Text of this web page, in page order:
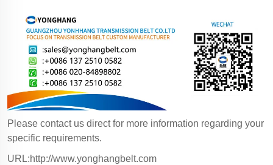
Please contact us direct for more information regarding your
specific requirements.
URL:http://www.yonghangbelt.com